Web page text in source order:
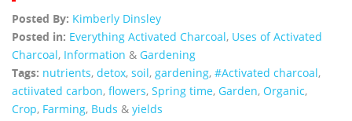
Posted By: Kimberly Dinsley
Posted in: Everything Activated Charcoal, Uses of Activated
Charcoal, Information & Gardening
Tags: nutrients, detox, soil, gardening, #Activated charcoal,
actiivated carbon, flowers, Spring time, Garden, Organic,
Crop, Farming, Buds & yields